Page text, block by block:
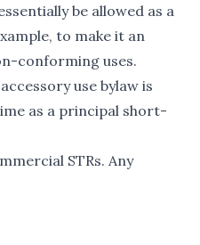
be allowed as a
to make it an
conforming uses.
use bylaw is
as a principal short-
STRs. Any